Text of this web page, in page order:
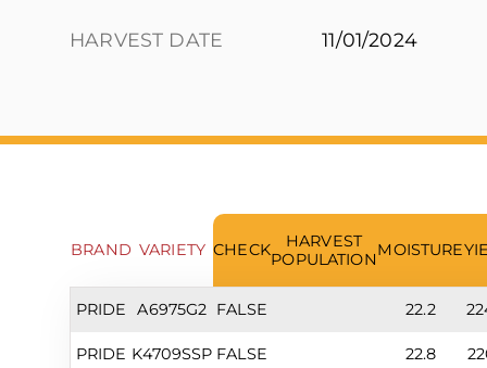
HARVEST DATE 11/01/2024
BRAND VARIETY CHECK
HARVEST
POPULATIONMOISTURE
PRIDE A6975G2 FALSE 22.2
PRIDE K4709SSP FALSE 22.8